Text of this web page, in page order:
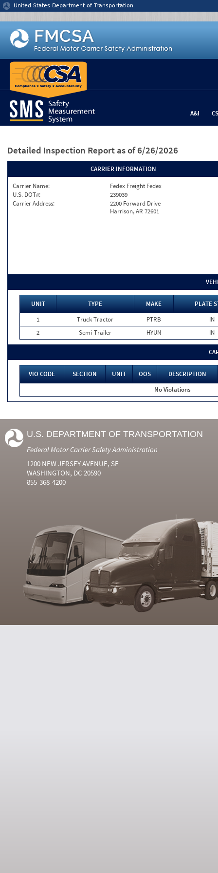
Jump to content
United States Department of Transportation
A&I
Detailed Inspection Report as of 6/26/2026
CARRIER INFORMATION
Carrier Name:
Fedex Freight Fedex
U.S. DOT#:
239039
Carrier Address:
2200 Forward Drive
Harrison, AR 72601
UNIT TYPE MAKE
PLATE
1
Truck Tractor PTRB
IN
2
Semi-Trailer HYUN IN
VIO CODE SECTION UNIT OOS
DESCRIPTION
No Violations
U.S. DEPARTMENT OF TRANSPORTATION
Federal Motor Carrier Safety Administration
1200 NEW JERSEY AVENUE, SE
WASHINGTON, DC 20590
855-368-4200